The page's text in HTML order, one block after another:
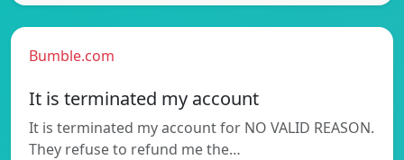
Bumble.com
It is terminated my account
It is terminated my account for NO VALID REASON.
They refuse to refund me the…